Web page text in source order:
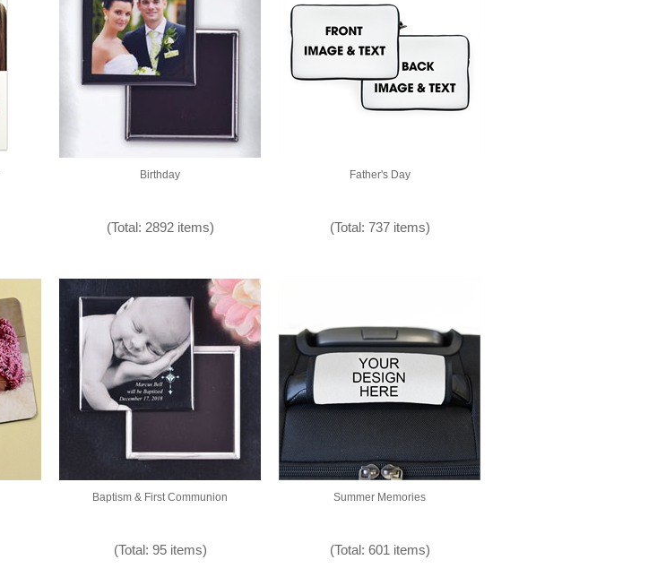
Birthday
(Total: 2892 items)
Father's Day
(Total: 737 items)
Baptism & First Communion
(Total: 95 items)
Summer Memories
(Total: 601 items)